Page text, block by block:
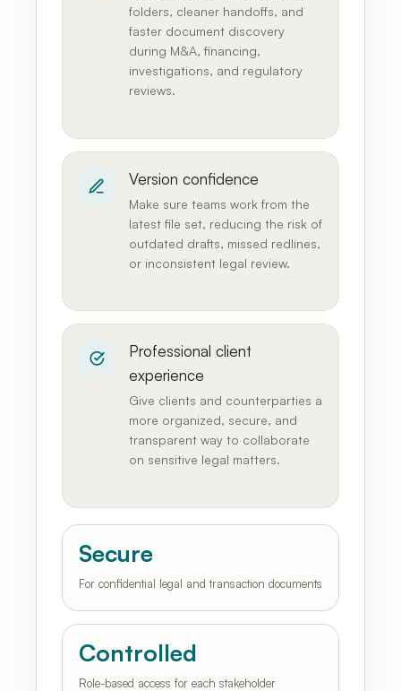
folders, cleaner handoffs, and
faster document discovery
during M&A, financing,
investigations, and regulatory
reviews.
Version confidence
Make sure teams work from the
latest file set, reducing the risk of
outdated drafts, missed redlines,
or inconsistent legal review.
Professional client
experience
Give clients and counterparties a
more organized, secure, and
transparent way to collaborate
on sensitive legal matters.
Secure
For confidential legal and transaction documents
Controlled
Role-based access for each stakeholder